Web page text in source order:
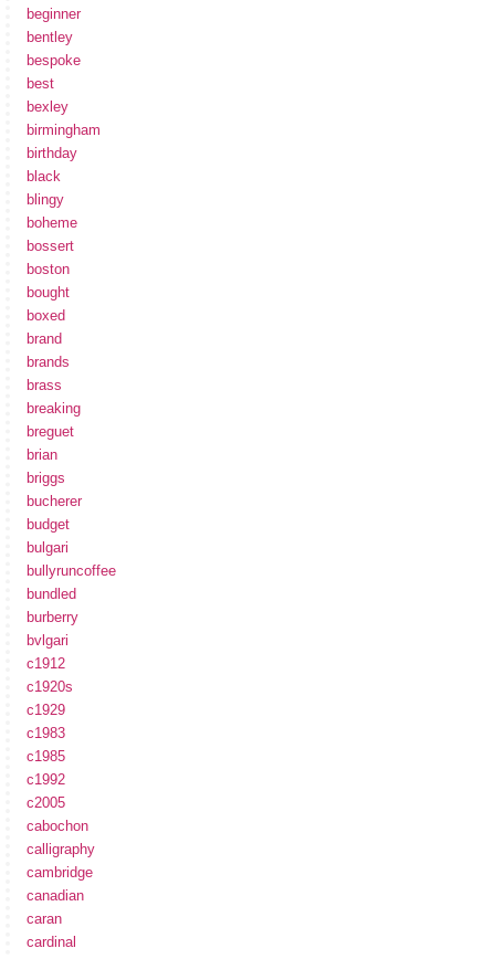
beginner
bentley
bespoke
best
bexley
birmingham
birthday
black
blingy
boheme
bossert
boston
bought
boxed
brand
brands
brass
breaking
breguet
brian
briggs
bucherer
budget
bulgari
bullyruncoffee
bundled
burberry
bvlgari
c1912
c1920s
c1929
c1983
c1985
c1992
c2005
cabochon
calligraphy
cambridge
canadian
caran
cardinal